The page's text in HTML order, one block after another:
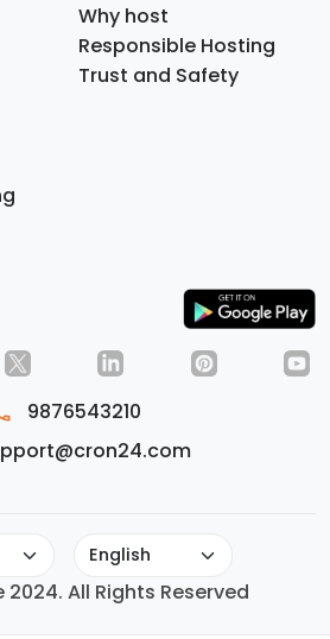
Why host
Responsible Hosting
Trust and Safety
9876543210
All Rights Reserved
like cookies?We use
More
OK, GOT IT